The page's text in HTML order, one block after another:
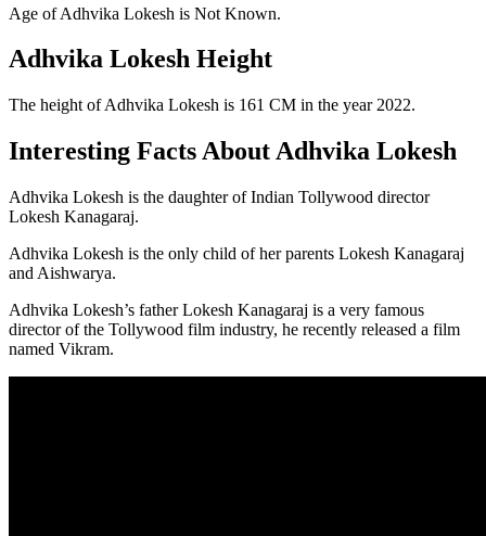
Age of Adhvika Lokesh is Not Known.
Adhvika Lokesh Height
The height of Adhvika Lokesh is 161 CM in the year 2022.
Interesting Facts About Adhvika Lokesh
Adhvika Lokesh is the daughter of Indian Tollywood director
Lokesh Kanagaraj.
Adhvika Lokesh is the only child of her parents Lokesh Kanagaraj
and Aishwarya.
Adhvika Lokesh’s father Lokesh Kanagaraj is a very famous
director of the Tollywood film industry, he recently released a film
named Vikram.